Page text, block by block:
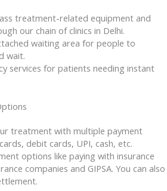
treatment-related equipment and
our chain of clinics in Delhi.
waiting area for people to
wait.
services for patients needing instant
treatment with multiple payment
debit cards, UPI, cash, etc.
options like paying with insurance
companies and GIPSA. You can also